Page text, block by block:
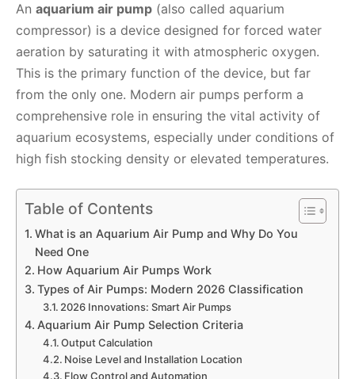
An aquarium air pump (also called aquarium
compressor) is a device designed for forced water
aeration by saturating it with atmospheric oxygen.
This is the primary function of the device, but far
from the only one. Modern air pumps perform a
comprehensive role in ensuring the vital activity of
aquarium ecosystems, especially under conditions of
high fish stocking density or elevated temperatures.
Table of Contents
What is an Aquarium Air Pump and Why Do You
Need One
How Aquarium Air Pumps Work
Types of Air Pumps: Modern 2026 Classification
2026 Innovations: Smart Air Pumps
Aquarium Air Pump Selection Criteria
Output Calculation
Noise Level and Installation Location
Flow Control and Automation